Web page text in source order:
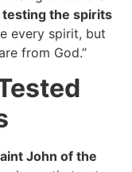
testing the spirits
every spirit, but
from God.”
John of the